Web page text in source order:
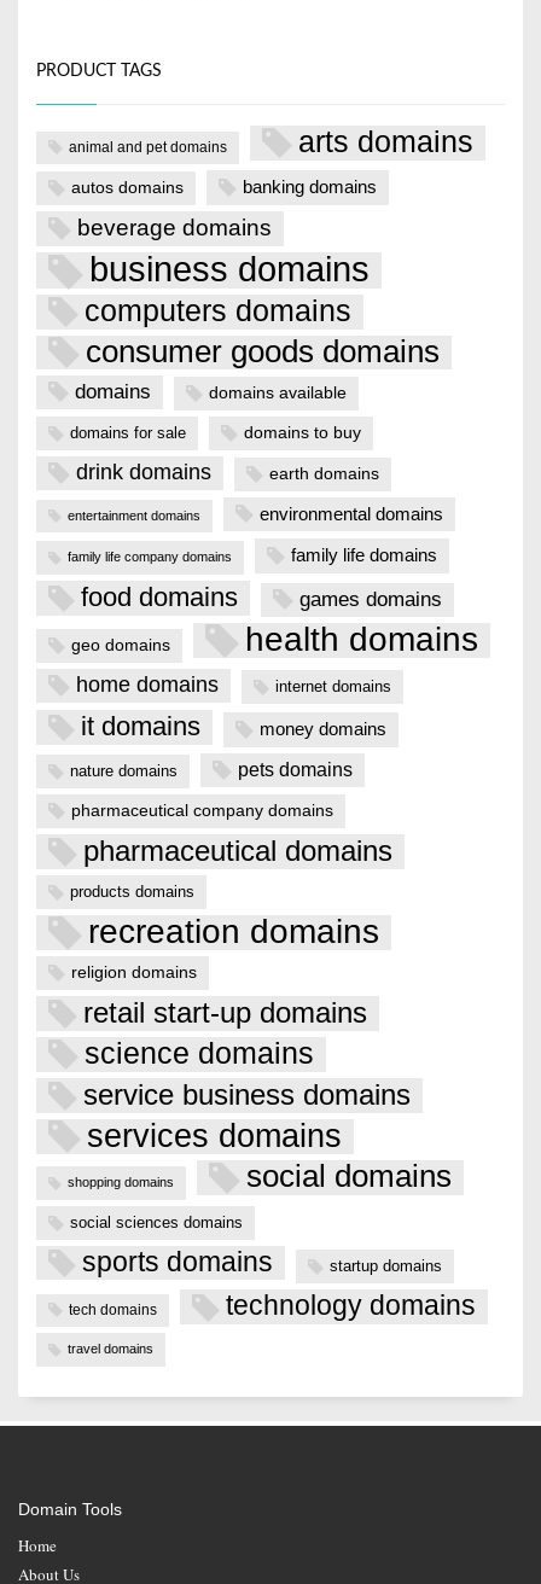
PRODUCT TAGS
animal and pet domains arts domains
autos domains banking domains
beverage domains
business domains
computers domains
consumer goods domains
domains domains available
domains for sale domains to buy
drink domains earth domains
entertainment domains environmental domains
family life company domains family life domains
food domains games domains
geo domains health domains
home domains internet domains
it domains money domains
nature domains pets domains
pharmaceutical company domains
pharmaceutical domains
products domains
recreation domains
religion domains
retail start-up domains
science domains
service business domains
services domains
shopping domains social domains
social sciences domains
sports domains startup domains
tech domains technology domains
travel domains
Domain Tools
Home
About Us